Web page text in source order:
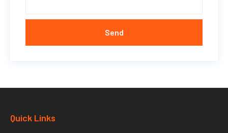
Send
Quick Links